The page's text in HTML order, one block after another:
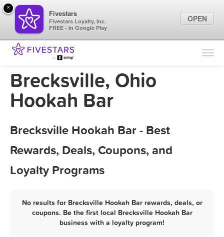
Find Locations
Marketing Tips
Brecksville, Ohio
Hookah Bar
Brecksville Hookah Bar - Best
Rewards, Deals, Coupons, and
Loyalty Programs
No results for Brecksville Hookah Bar rewards, deals, or
coupons. Be the first local Brecksville Hookah Bar
business with a loyalty program!
×
Fivestars
Fivestars Loyalty, Inc.
FREE - In Google Play
OPEN